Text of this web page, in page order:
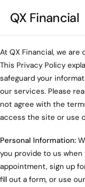
QX Financial
At QX Financial, we
This Privacy Policy
safeguard your
our services. Please
not agree with the
access the site or use
Personal Information:
you provide to us
appointment, sign up
fill out a form, or use